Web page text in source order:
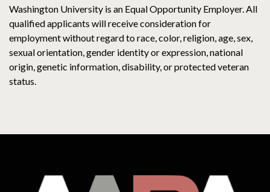
Washington University is an Equal Opportunity Employer. All
qualified applicants will receive consideration for
employment without regard to race, color, religion, age, sex,
sexual orientation, gender identity or expression, national
origin, genetic information, disability, or protected veteran
status.